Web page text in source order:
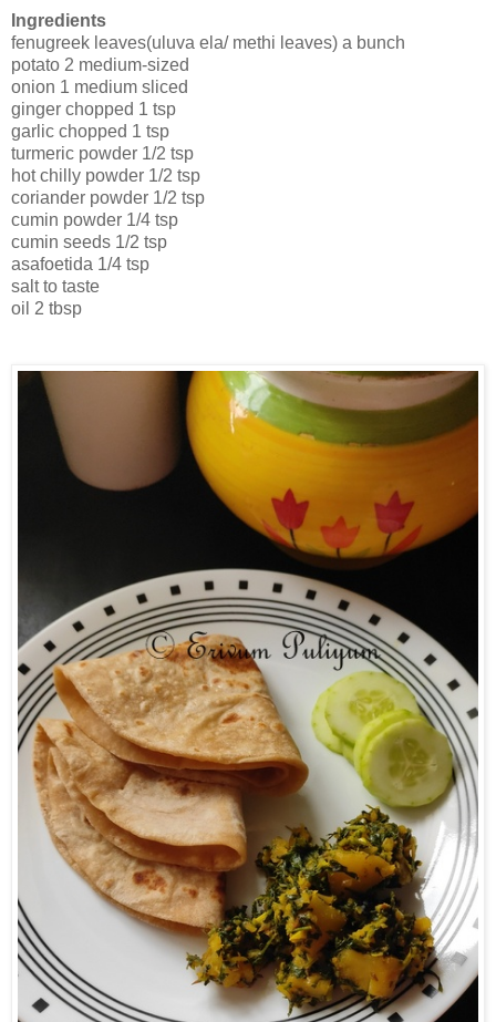
Ingredients
fenugreek leaves(uluva ela/ methi leaves) a bunch
potato 2 medium-sized
onion 1 medium sliced
ginger chopped 1 tsp
garlic chopped 1 tsp
turmeric powder 1/2 tsp
hot chilly powder 1/2 tsp
coriander powder 1/2 tsp
cumin powder 1/4 tsp
cumin seeds 1/2 tsp
asafoetida 1/4 tsp
salt to taste
oil 2 tbsp